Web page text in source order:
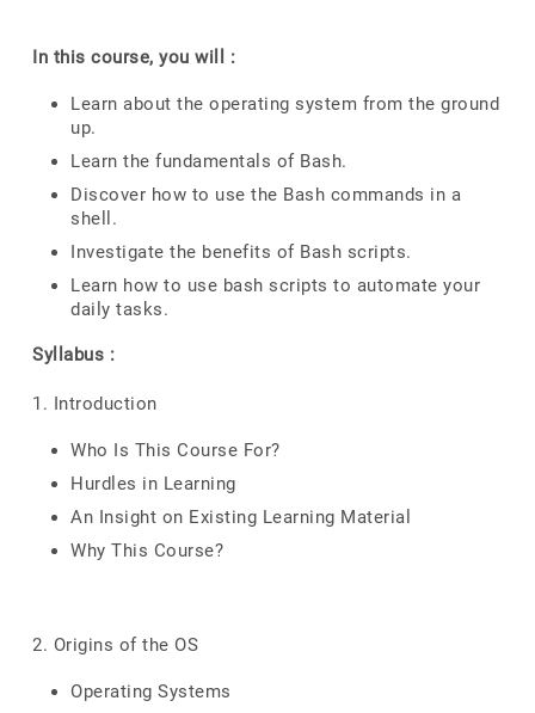
In this course, you will :
Learn about the operating system from the ground
up.
Learn the fundamentals of Bash.
Discover how to use the Bash commands in a
shell.
Investigate the benefits of Bash scripts.
Learn how to use bash scripts to automate your
daily tasks.
Syllabus :
1. Introduction
Who Is This Course For?
Hurdles in Learning
An Insight on Existing Learning Material
Why This Course?
2. Origins of the OS
Operating Systems